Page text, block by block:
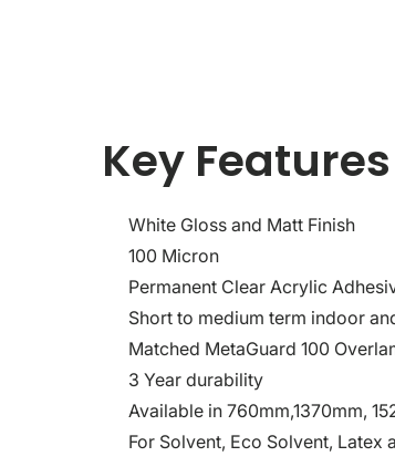
Key Features
White Gloss and Matt Finish
100 Micron
Permanent Clear Acrylic
Short to medium term indoor
Matched MetaGuard 100
3 Year durability
Available in 760mm,1370mm,
For Solvent, Eco Solvent, Latex